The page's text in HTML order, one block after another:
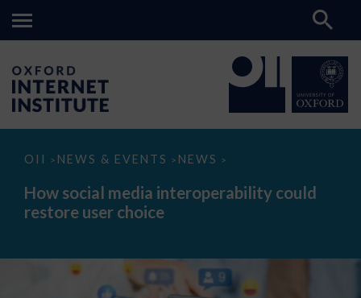
OII > NEWS & EVENTS > NEWS >
How
media
interoperability
could
How social media interoperability could
restore user choice